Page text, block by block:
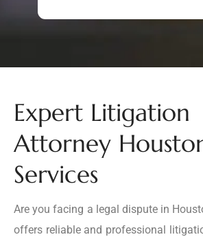
Expert Litigation
Attorney
Services
Are you facing a legal dispute in
offers reliable and professional